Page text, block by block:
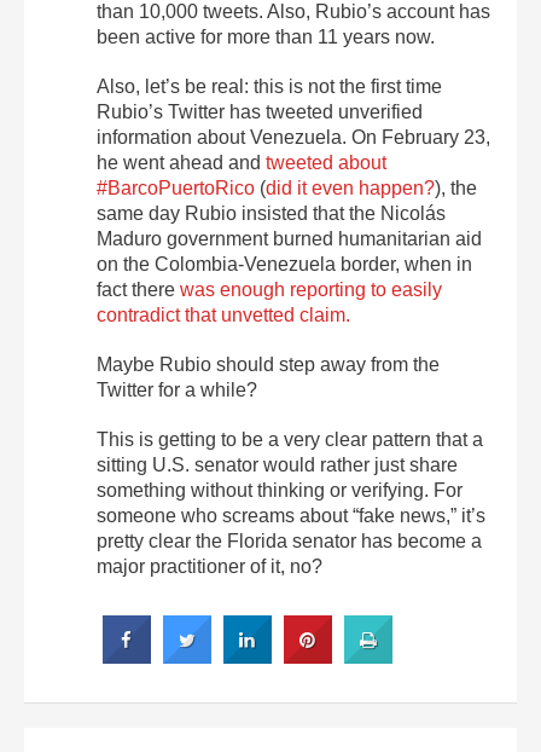
than 10,000 tweets. Also, Rubio’s account has
been active for more than 11 years now.
Also, let’s be real: this is not the first time
Rubio’s Twitter has tweeted unverified
information about Venezuela. On February 23,
he went ahead and tweeted about
#BarcoPuertoRico (did it even happen?), the
same day Rubio insisted that the Nicolás
Maduro government burned humanitarian aid
on the Colombia-Venezuela border, when in
fact there was enough reporting to easily
contradict that unvetted claim.
Maybe Rubio should step away from the
Twitter for a while?
This is getting to be a very clear pattern that a
sitting U.S. senator would rather just share
something without thinking or verifying. For
someone who screams about “fake news,” it’s
pretty clear the Florida senator has become a
major practitioner of it, no?